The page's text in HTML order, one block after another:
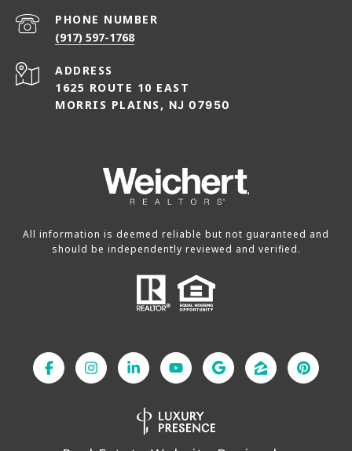
PHONE NUMBER
(917) 597-1768
ADDRESS
1625 ROUTE 10 EAST
MORRIS PLAINS, NJ 07950
All information is deemed reliable but not guaranteed and
should be independently reviewed and verified.